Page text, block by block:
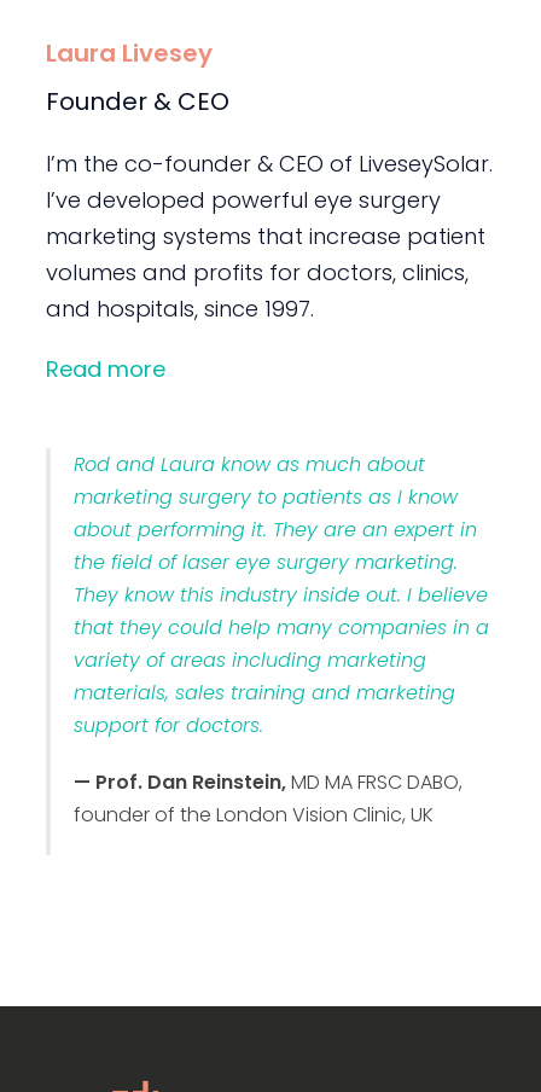
Laura Livesey
Founder & CEO
I’m the co-founder & CEO of LiveseySolar.
I’ve developed powerful eye surgery
marketing systems that increase patient
volumes and profits for doctors, clinics,
and hospitals, since 1997.
Read more
Rod and Laura know as much about
marketing surgery to patients as I know
about performing it. They are an expert in
the field of laser eye surgery marketing.
They know this industry inside out. I believe
that they could help many companies in a
variety of areas including marketing
materials, sales training and marketing
support for doctors.
— Prof. Dan Reinstein,MD MA FRSC DABO,
founder of the London Vision Clinic, UK